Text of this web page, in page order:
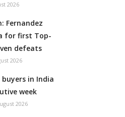
2026
Fernandez
for first Top-
defeats
2026
in India
week
2026